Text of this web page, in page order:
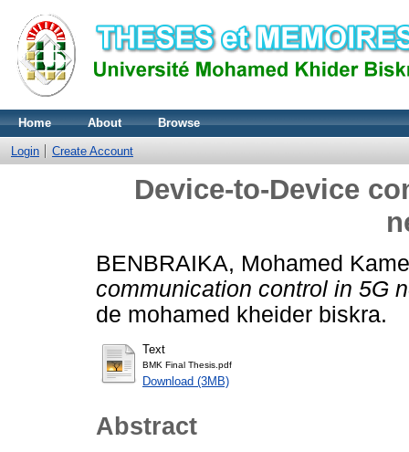
Home About Browse
Login Create Account
Device-to-Device
BENBRAIKA, Mohamed
communication control in 5G
de mohamed kheider biskra.
Text
BMK Final Thesis.pdf
Download (3MB)
Abstract